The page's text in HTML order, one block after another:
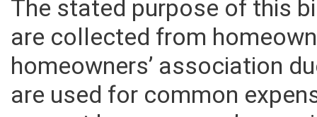
The stated purpose of this
are collected from
homeowners’ association
are used for common